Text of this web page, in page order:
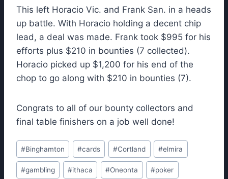
This left Horacio Vic. and Frank San. in a heads
up battle. With Horacio holding a decent chip
lead, a deal was made. Frank took $995 for his
efforts plus $210 in bounties (7 collected).
Horacio picked up $1,200 for his end of the
chop to go along with $210 in bounties (7).
Congrats to all of our bounty collectors and
final table finishers on a job well done!
Post
Tags:
#Binghamton #cards #Cortland #elmira
#gambling #ithaca #Oneonta #poker